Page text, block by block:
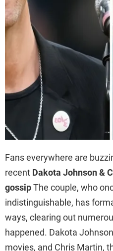
Fans everywhere are
recent Dakota Johnson &
gossipThe couple, who
indistinguishable, has
ways, clearing out
happened. Dakota
movies, and Chris Martin,